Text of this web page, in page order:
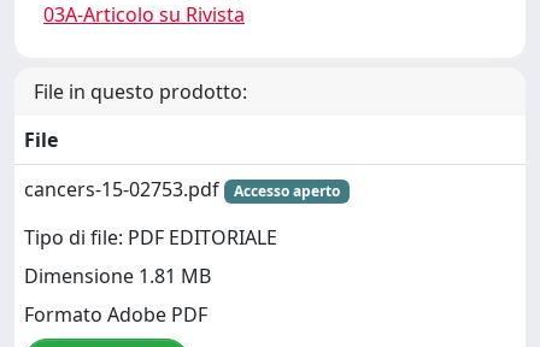
03A-Articolo su Rivista
File in questo prodotto:
File
cancers-15-02753.pdf
Accesso aperto
Tipo di file: PDF EDITORIALE
Dimensione 1.81 MB
Formato Adobe PDF